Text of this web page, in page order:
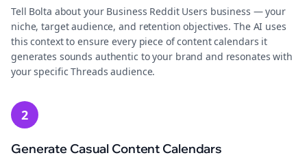
Tell Bolta about your Business Reddit Users business — your
niche, target audience, and retention objectives. The AI uses
this context to ensure every piece of content calendars it
generates sounds authentic to your brand and resonates with
your specific Threads audience.
2
Generate Casual Content Calendars